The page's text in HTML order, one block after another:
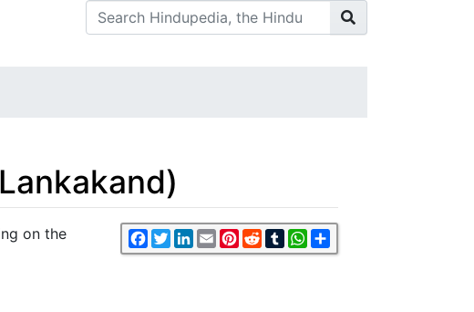
Facebook
TwitterLinkedIn
EmailPinterest
RedditTumblrWhatsApp
on the